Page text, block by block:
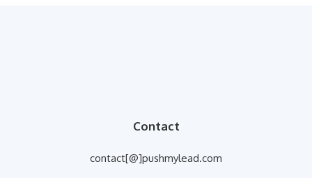
Contact
contact[@]pushmylead.com